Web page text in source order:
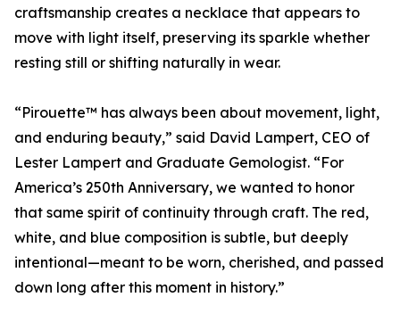
craftsmanship creates a necklace that appears to
move with light itself, preserving its sparkle whether
resting still or shifting naturally in wear.
“Pirouette™ has always been about movement, light,
and enduring beauty,” said David Lampert, CEO of
Lester Lampert and Graduate Gemologist. “For
America’s 250th Anniversary, we wanted to honor
that same spirit of continuity through craft. The red,
white, and blue composition is subtle, but deeply
intentional—meant to be worn, cherished, and passed
down long after this moment in history.”